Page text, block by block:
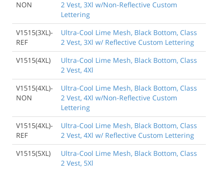
NON
2 Vest, 3Xl w/Non-Reflective Custom
Lettering
V1515(3XL)-
REF
Ultra-Cool Lime Mesh, Black Bottom, Class
2 Vest, 3Xl w/ Reflective Custom Lettering
V1515(4XL)
Ultra-Cool Lime Mesh, Black Bottom, Class
2 Vest, 4Xl
V1515(4XL)-
NON
Ultra-Cool Lime Mesh, Black Bottom, Class
2 Vest, 4Xl w/Non-Reflective Custom
Lettering
V1515(4XL)-
REF
Ultra-Cool Lime Mesh, Black Bottom, Class
2 Vest, 4Xl w/ Reflective Custom Lettering
V1515(5XL)
Ultra-Cool Lime Mesh, Black Bottom, Class
2 Vest, 5Xl